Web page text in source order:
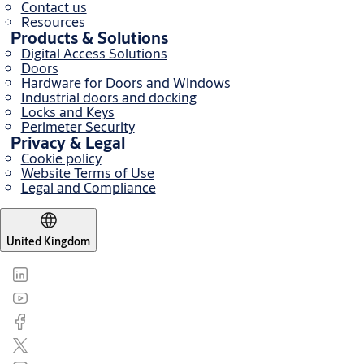
Contact us
Resources
Products & Solutions
Digital Access Solutions
Doors
Hardware for Doors and Windows
Industrial doors and docking
Locks and Keys
Perimeter Security
Privacy & Legal
Cookie policy
Website Terms of Use
Legal and Compliance
United Kingdom